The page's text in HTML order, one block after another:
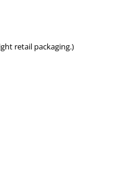
retail packaging.)